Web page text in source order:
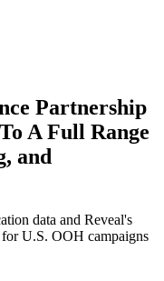
Partnership
A Full Range
and
data and Reveal's
U.S. OOH campaigns